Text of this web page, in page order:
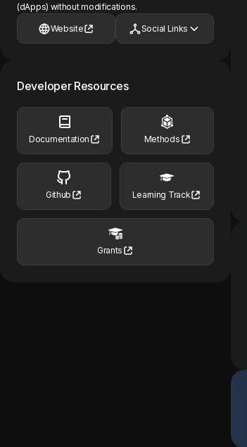
(dApps) without modifications.
Website Social Links
Developer Resources
Documentation Methods
Github Learning Track
Grants